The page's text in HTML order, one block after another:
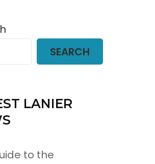
SEARCH
LANIER
to the